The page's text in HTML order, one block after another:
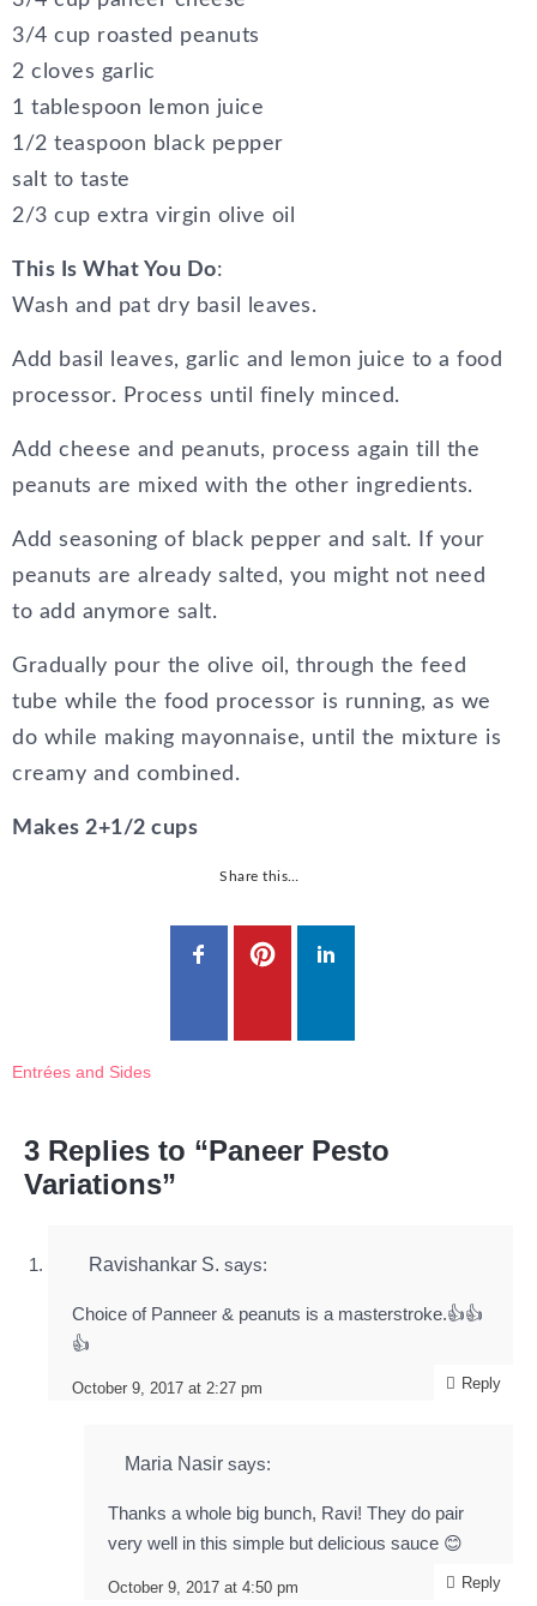
3/4 cup roasted peanuts
2 cloves garlic
1 tablespoon lemon juice
1/2 teaspoon black pepper
salt to taste
2/3 cup extra virgin olive oil
This Is What You Do:
Wash and pat dry basil leaves.
Add basil leaves, garlic and lemon juice to a food
processor. Process until finely minced.
Add cheese and peanuts, process again till the
peanuts are mixed with the other ingredients.
Add seasoning of black pepper and salt. If your
peanuts are already salted, you might not need
to add anymore salt.
Gradually pour the olive oil, through the feed
tube while the food processor is running, as we
do while making mayonnaise, until the mixture is
creamy and combined.
Makes 2+1/2 cups
Share this…
Entrées and Sides
3 Replies to “Paneer Pesto
Variations”
Ravishankar S. says:
October 9, 2017 at 2:27 pm
Choice of Panneer & peanuts is a masterstroke.👍👍
👍
Reply
Maria Nasir says:
October 9, 2017 at 4:50 pm
Thanks a whole big bunch, Ravi! They do pair
very well in this simple but delicious sauce 😊
Reply